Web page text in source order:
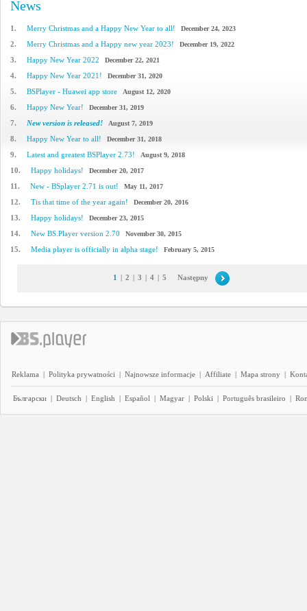
News
1. Merry Christmas and a Happy New Year to all! December 24, 2023
2. Merry Christmas and a Happy new year 2023! December 19, 2022
3. Happy New Year 2022 December 22, 2021
4. Happy New Year 2021! December 31, 2020
5. BSPlayer - Huawei app store August 12, 2020
6. Happy New Year! December 31, 2019
7. New version is released! August 7, 2019
8. Happy New Year to all! December 31, 2018
9. Latest and greatest BSPlayer 2.73! August 9, 2018
10. Happy holidays! December 20, 2017
11. New - BSplayer 2.71 is out! May 11, 2017
12. Tis that time of the year again! December 20, 2016
13. Happy holidays! December 23, 2015
14. New BS.Player version 2.70 November 30, 2015
15. Media player is officially in alpha stage! February 5, 2015
1 | 2 | 3 | 4 | 5 Następny
Reklama | Polityka prywatności | Najnowsze informacje | Affiliate | Mapa strony |
Български | Deutsch | English | Español | Magyar | Polski | Português brasileiro |